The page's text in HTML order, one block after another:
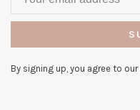
By signing up, you agree to our